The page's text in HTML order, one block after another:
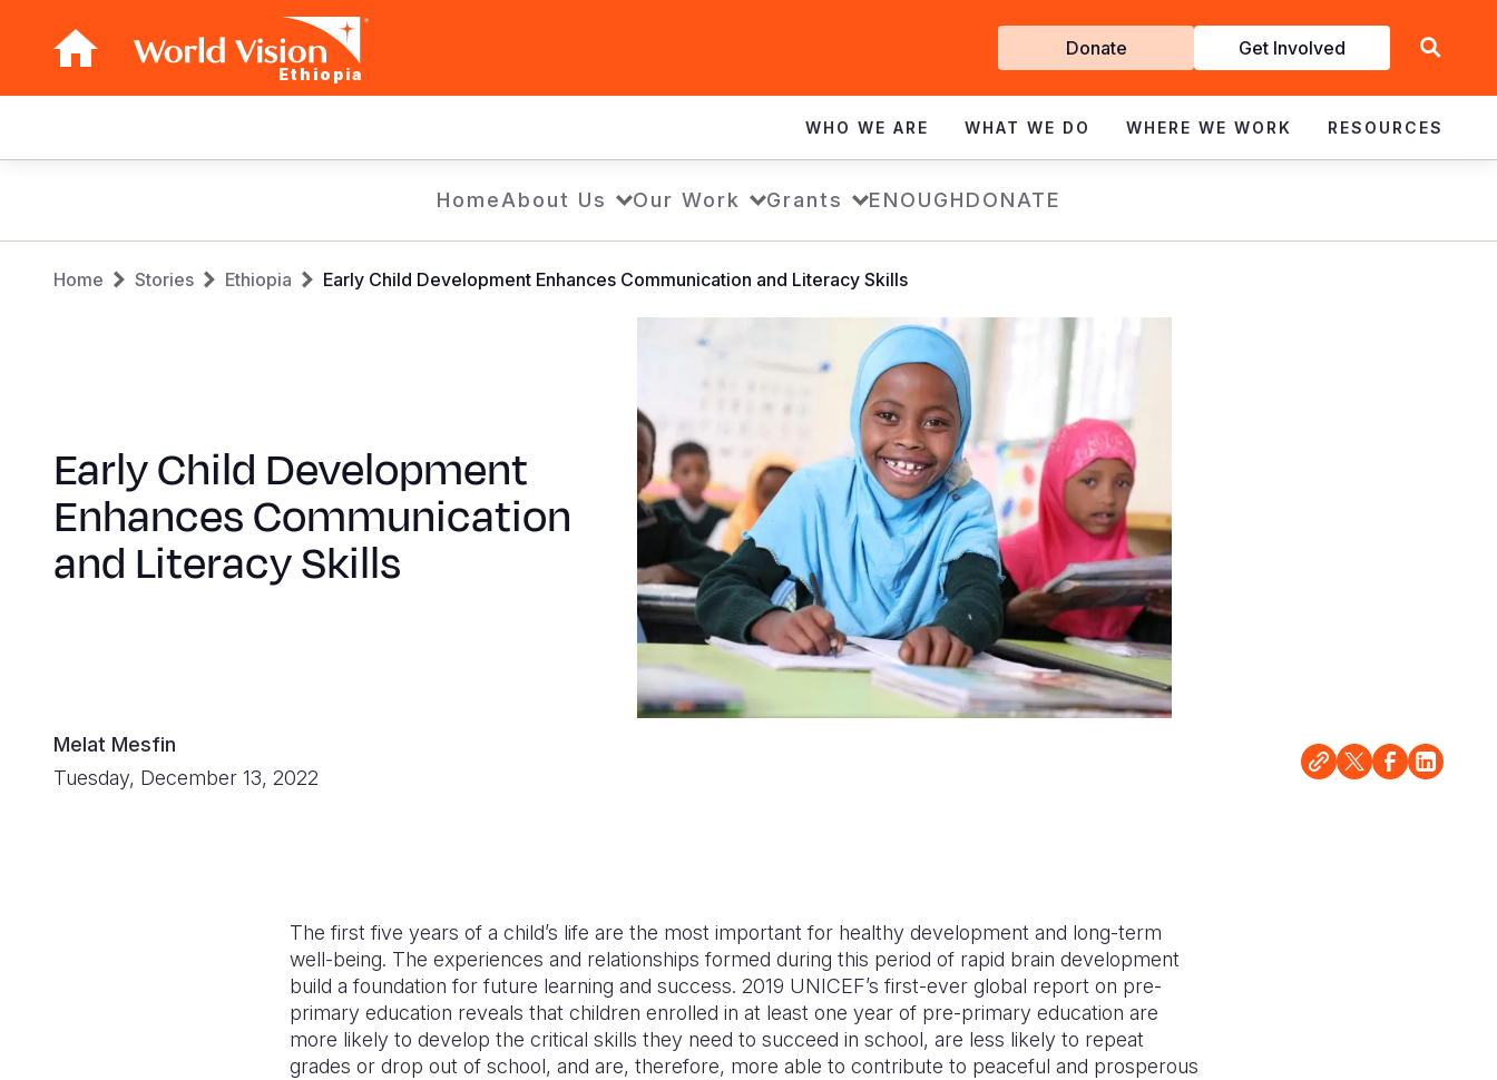
Ethiopia
Get
Involved
Donate Get Involved
navigation
WHO WE ARE WHAT WE DO WHERE WE WORK RESOURCES
HomeAbout Us Our Work Grants ENOUGHDONATE
Breadcrumb
Home Stories Ethiopia Early Child Development Enhances Communication and Literacy Skills
Early Child Development
Enhances Communication
and Literacy Skills
Melat Mesfin
Tuesday, December 13, 2022
The first five years of a child’s life are the most important for healthy development and long-term
well-being. The experiences and relationships formed during this period of rapid brain development
build a foundation for future learning and success. 2019 UNICEF’s first-ever global report on pre-
primary education reveals that children enrolled in at least one year of pre-primary education are
more likely to develop the critical skills they need to succeed in school, are less likely to repeat
grades or drop out of school, and are, therefore, more able to contribute to peaceful and prosperous